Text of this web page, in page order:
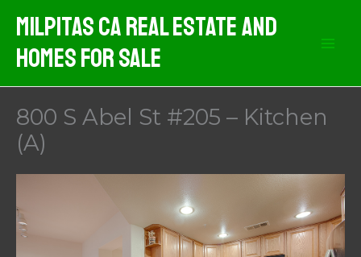
content
Milpitas CA Real Estate And
Homes For Sale
800 S Abel St #205 – Kitchen
(A)